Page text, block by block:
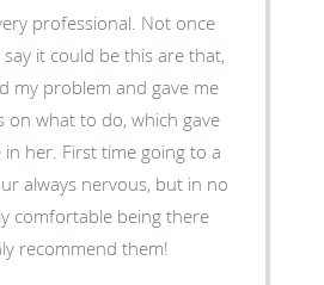
professional. Not once
it could be this are that,
my problem and gave me
on what to do, which gave
her. First time going to a
always nervous, but in no
comfortable being there
recommend them!